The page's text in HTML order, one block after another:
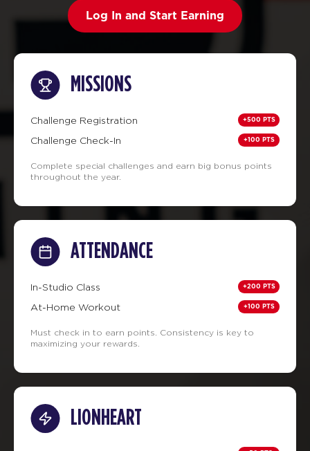
Log In and Start Earning
MISSIONS
Challenge Registration +500 PTS
Challenge Check-In +100 PTS
Complete special challenges and earn big bonus points
throughout the year.
ATTENDANCE
In-Studio Class +200 PTS
At-Home Workout +100 PTS
Must check in to earn points. Consistency is key to
maximizing your rewards.
LIONHEART